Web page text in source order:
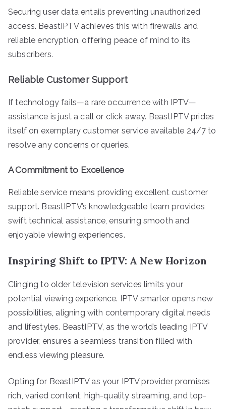
Securing user data entails preventing unauthorized
access. BeastIPTV achieves this with firewalls and
reliable encryption, offering peace of mind to its
subscribers.
Reliable Customer Support
If technology fails—a rare occurrence with IPTV—
assistance is just a call or click away. BeastIPTV prides
itself on exemplary customer service available 24/7 to
resolve any concerns or queries.
A Commitment to Excellence
Reliable service means providing excellent customer
support. BeastIPTV’s knowledgeable team provides
swift technical assistance, ensuring smooth and
enjoyable viewing experiences.
Inspiring Shift to IPTV: A New Horizon
Clinging to older television services limits your
potential viewing experience. IPTV smarter opens new
possibilities, aligning with contemporary digital needs
and lifestyles. BeastIPTV, as the world’s leading IPTV
provider, ensures a seamless transition filled with
endless viewing pleasure.
Opting for BeastIPTV as your IPTV provider promises
rich, varied content, high-quality streaming, and top-